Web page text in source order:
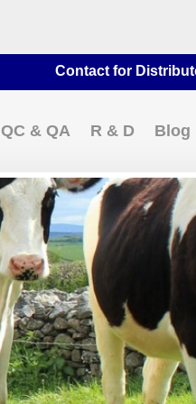
Contact for Distributorship,
QC & QA R & D Blog